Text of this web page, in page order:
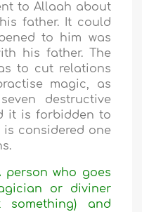
to Allaah about
father. It could
to him was
his father. The
to cut relations
magic, as
destructive
it is forbidden to
considered one
person who goes
or diviner
and